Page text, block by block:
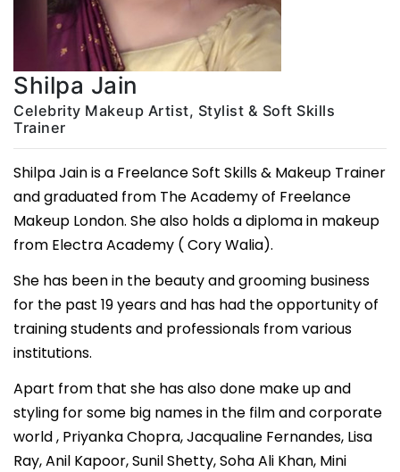
Shilpa Jain
Celebrity Makeup Artist, Stylist & Soft Skills
Trainer
Shilpa Jain is a Freelance Soft Skills & Makeup Trainer
and graduated from The Academy of Freelance
Makeup London. She also holds a diploma in makeup
from Electra Academy ( Cory Walia).
She has been in the beauty and grooming business
for the past 19 years and has had the opportunity of
training students and professionals from various
institutions.
Apart from that she has also done make up and
styling for some big names in the film and corporate
world , Priyanka Chopra, Jacqualine Fernandes, Lisa
Ray, Anil Kapoor, Sunil Shetty, Soha Ali Khan, Mini